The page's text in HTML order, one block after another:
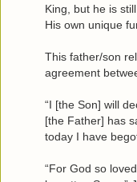
King, but he is
His own unique
This father/son
agreement
“I [the Son] will
[the Father] has
today I have
“For God so